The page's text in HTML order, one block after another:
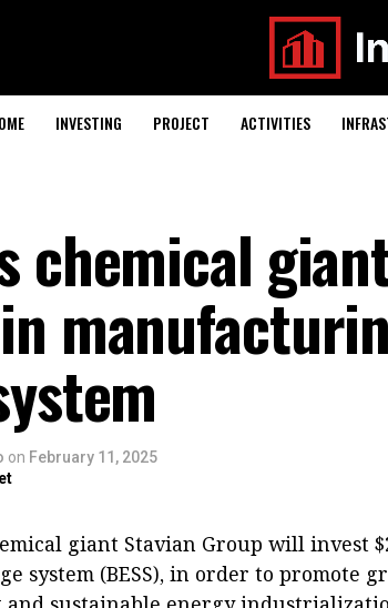
INVESTING PROJECT ACTIVITIES
chemical
on February 11, 2025
giant Stavian Group will invest
system (BESS), in order to promote